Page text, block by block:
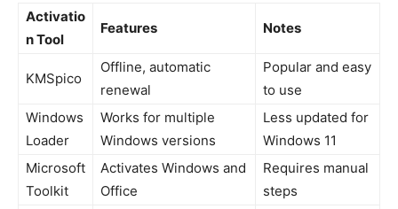
Activatio
n Tool
Features Notes
KMSpico
Offline, automatic
renewal
Popular and easy
to use
Windows
Loader
Works for multiple
Windows versions
Less updated for
Windows 11
Microsoft
Toolkit
Activates Windows and
Office
Requires manual
steps